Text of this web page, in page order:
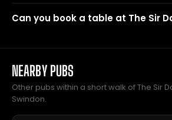
Can you book a table at The Sir
NEARBY PUBS
Other pubs within a short walk of The Sir
Swindon.